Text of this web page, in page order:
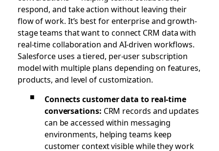
respond, and take action without leaving their
flow of work. It’s best for enterprise and growth-
stage teams that want to connect CRM data with
real-time collaboration and AI-driven workflows.
Salesforce uses a tiered, per-user subscription
model with multiple plans depending on features,
products, and level of customization.
Connects customer data to real-time
conversations: CRM records and updates
can be accessed within messaging
environments, helping teams keep
customer context visible while they work